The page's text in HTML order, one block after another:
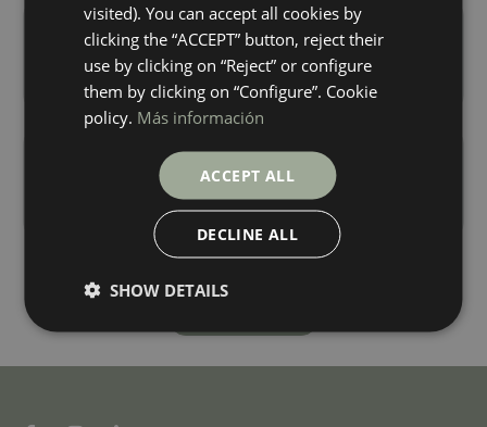
+ 4
colours
Lilac White Digital Soft
120X60
+ 3
colours
Patagonia White Digital Soft Selecta Carrara Soft
120X60
BLANCO
Load more
visited). You can accept all cookies by
clicking the “ACCEPT” button, reject their
use by clicking on “Reject” or configure
them by clicking on “Configure”. Cookie
policy. Más información
ACCEPT ALL
DECLINE ALL
SHOW DETAILS